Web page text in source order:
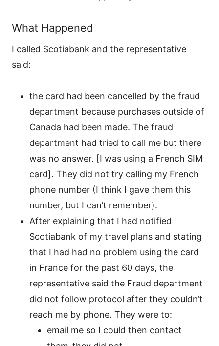
What Happened
I called Scotiabank and the representative
said:
the card had been cancelled by the fraud
department because purchases outside of
Canada had been made. The fraud
department had tried to call me but there
was no answer. [I was using a French SIM
card]. They did not try calling my French
phone number (I think I gave them this
number, but I can’t remember).
After explaining that I had notified
Scotiabank of my travel plans and stating
that I had had no problem using the card
in France for the past 60 days, the
representative said the Fraud department
did not follow protocol after they couldn’t
reach me by phone. They were to:
email me so I could then contact